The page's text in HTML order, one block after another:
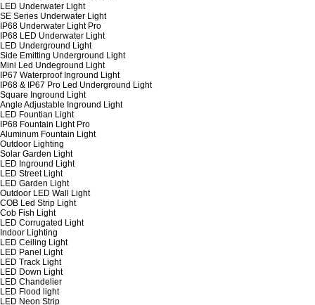
LED Underwater Light
SE Series Underwater Light
IP68 Underwater Light Pro
IP68 LED Underwater Light
LED Underground Light
Side Emitting Underground Light
Mini Led Undeground Light
IP67 Waterproof Inground Light
IP68 & IP67 Pro Led Underground Light
Square Inground Light
Angle Adjustable Inground Light
LED Fountian Light
IP68 Fountain Light Pro
Aluminum Fountain Light
Outdoor Lighting
Solar Garden Light
LED Inground Light
LED Street Light
LED Garden Light
Outdoor LED Wall Light
COB Led Strip Light
Cob Fish Light
LED Corrugated Light
Indoor Lighting
LED Ceiling Light
LED Panel Light
LED Track Light
LED Down Light
LED Chandelier
LED Flood light
LED Neon Strip